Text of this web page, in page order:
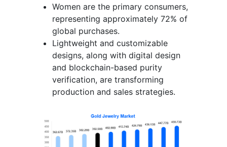
Women are the primary consumers,
representing approximately 72% of
global purchases.
Lightweight and customizable
designs, along with digital design
and blockchain-based purity
verification, are transforming
production and sales strategies.